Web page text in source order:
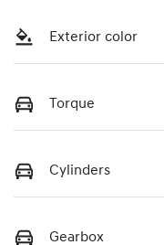
Exterior color
Torque
Cylinders
Gearbox